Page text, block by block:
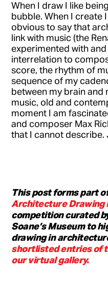
When I draw I like
bubble. When I create
obvious to say that
link with music (the
experimented with
interrelation to
score, the rhythm of
sequence of my
between my brain and
music, old and
moment I am
and composer Max
that I cannot describe.
This post forms part
Architecture Drawing
competition curated
Soane’s Museum to
drawing in
shortlisted entries of
our virtual gallery.